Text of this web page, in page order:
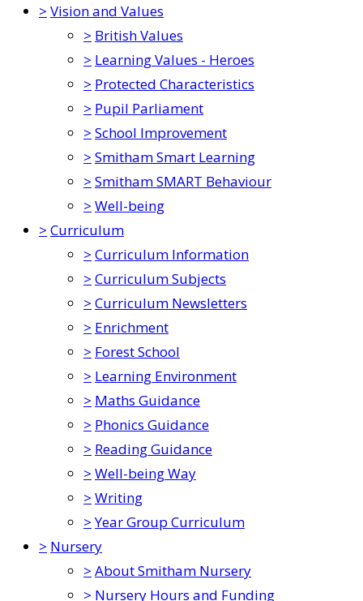
> Vision and Values
> British Values
> Learning Values - Heroes
> Protected Characteristics
> Pupil Parliament
> School Improvement
> Smitham Smart Learning
> Smitham SMART Behaviour
> Well-being
> Curriculum
> Curriculum Information
> Curriculum Subjects
> Curriculum Newsletters
> Enrichment
> Forest School
> Learning Environment
> Maths Guidance
> Phonics Guidance
> Reading Guidance
> Well-being Way
> Writing
> Year Group Curriculum
> Nursery
> About Smitham Nursery
> Nursery Hours and Funding